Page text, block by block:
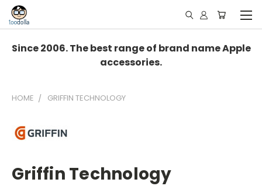
Since 2006. The best range of brand name Apple
accessories.
HOME GRIFFIN TECHNOLOGY
Griffin Technology